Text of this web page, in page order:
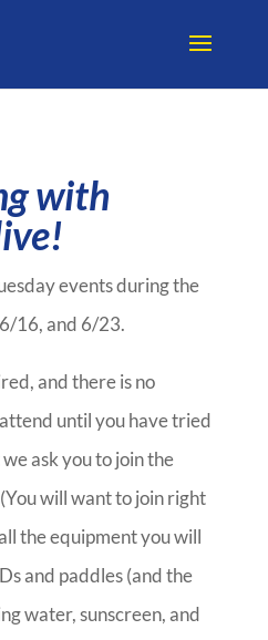
with
events during the
16, and 6/23.
and there is no
until you have tried
ask you to join the
will want to join right
the equipment you will
and paddles (and the
water, sunscreen, and